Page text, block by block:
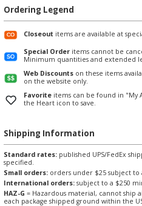
Ordering Legend
Closeout items are available at
Special Order items cannot be
Minimum quantities and extended
Web Discounts on these items
on the website only.
Favorite items can be found in "My
the Heart icon to save.
Shipping Information
Standard rates: published UPS/FedEx
specified.
Small orders: orders under $25 subject to
International orders: subject to a $250
HAZ-G = Hazardous material, cannot ship
each package shipped ground within the